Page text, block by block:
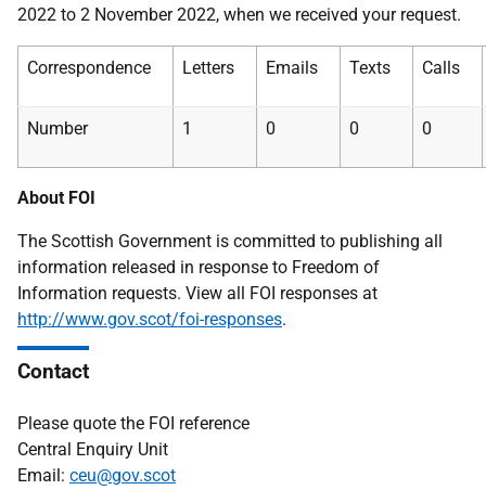
2022 to 2 November 2022, when we received your request.
Correspondence Letters Emails Texts Calls
Number 1 0 0 0
About FOI
The Scottish Government is committed to publishing all
information released in response to Freedom of
Information requests. View all FOI responses at
http://www.gov.scot/foi-responses.
Contact
Please quote the FOI reference
Central Enquiry Unit
Email: ceu@gov.scot